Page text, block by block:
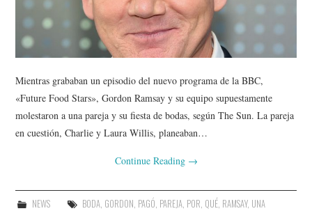
TECHNOLOGY
Mientras grababan un episodio del nuevo programa de la BBC,
«Future Food Stars», Gordon Ramsay y su equipo supuestamente
molestaron a una pareja y su fiesta de bodas, según The Sun. La pareja
en cuestión, Charlie y Laura Willis, planeaban…
Continue Reading →
NEWS BODA, GORDON, PAGÓ, PAREJA, POR, QUÉ, RAMSAY, UNA